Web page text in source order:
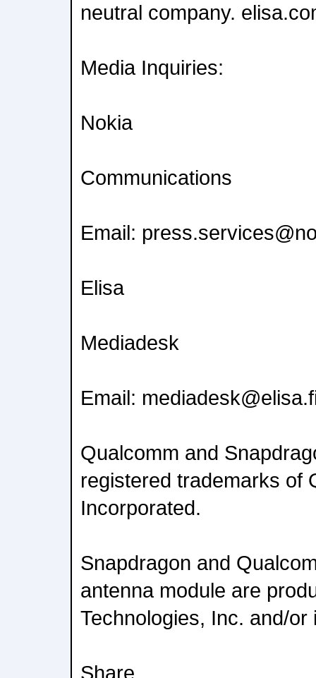
neutral company.
Media Inquiries:
Nokia
Communications
Email:
Elisa
Mediadesk
Email:
Qualcomm and
registered trademarks of
Incorporated.
Snapdragon and
antenna module are
Technologies, Inc. and/or
Share